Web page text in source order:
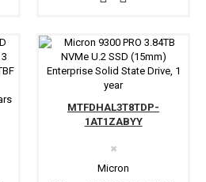
Micron
✖
MTFDHAL3T8TDP-
1AT1ZABYY